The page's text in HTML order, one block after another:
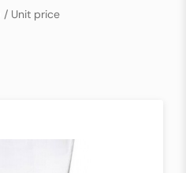
/ Unit price